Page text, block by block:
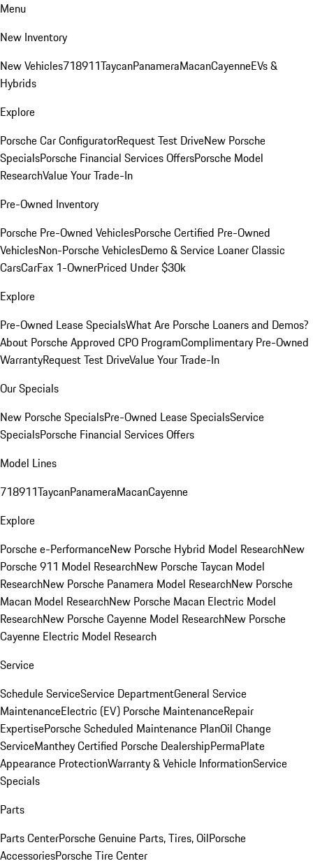
Menu
New Inventory
New Vehicles718911TaycanPanameraMacanCayenneEVs &
Hybrids
Explore
Porsche Car ConfiguratorRequest Test DriveNew Porsche
SpecialsPorsche Financial Services OffersPorsche Model
ResearchValue Your Trade-In
Pre-Owned Inventory
Porsche Pre-Owned VehiclesPorsche Certified Pre-Owned
VehiclesNon-Porsche VehiclesDemo & Service LoanerClassic
CarsCarFax 1-OwnerPriced Under $30k
Explore
Pre-Owned Lease SpecialsWhat Are Porsche Loaners and Demos?
About Porsche Approved CPO ProgramComplimentary Pre-Owned
WarrantyRequest Test DriveValue Your Trade-In
Our Specials
New Porsche SpecialsPre-Owned Lease SpecialsService
SpecialsPorsche Financial Services Offers
Model Lines
718911TaycanPanameraMacanCayenne
Explore
Porsche e-PerformanceNew Porsche Hybrid Model ResearchNew
Porsche 911 Model ResearchNew Porsche Taycan Model
ResearchNew Porsche Panamera Model ResearchNew Porsche
Macan Model ResearchNew Porsche Macan Electric Model
ResearchNew Porsche Cayenne Model ResearchNew Porsche
Cayenne Electric Model Research
Service
Schedule ServiceService DepartmentGeneral Service
MaintenanceElectric (EV) Porsche MaintenanceRepair
ExpertisePorsche Scheduled Maintenance PlanOil Change
ServiceManthey Certified Porsche DealershipPermaPlate
Appearance ProtectionWarranty & Vehicle InformationService
Specials
Parts
Parts CenterPorsche Genuine Parts, Tires, OilPorsche
AccessoriesPorsche Tire Center